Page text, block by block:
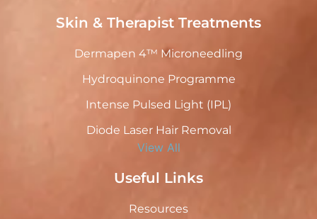
Skin & Therapist Treatments
Dermapen 4™ Microneedling
Hydroquinone Programme
Intense Pulsed Light (IPL)
Diode Laser Hair Removal
View All
Useful Links
Resources